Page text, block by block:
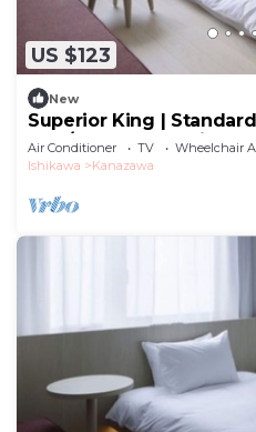
US $123
New
Superior King |
only/Kanazawa Ishikawa
Air Conditioner TV
Wheelchair
Ishikawa
Kanazawa